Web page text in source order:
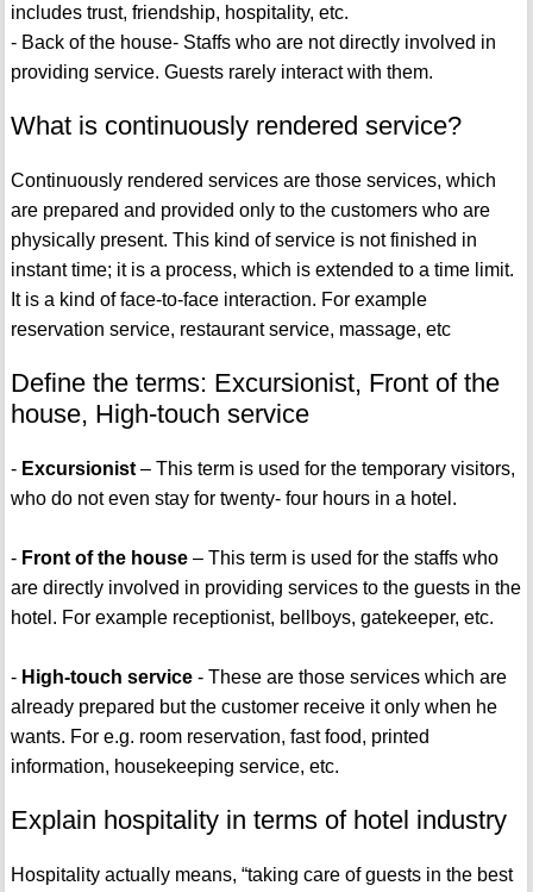
includes trust, friendship, hospitality, etc.
- Back of the house- Staffs who are not directly involved in
providing service. Guests rarely interact with them.
What is continuously rendered service?
Continuously rendered services are those services, which
are prepared and provided only to the customers who are
physically present. This kind of service is not finished in
instant time; it is a process, which is extended to a time limit.
It is a kind of face-to-face interaction. For example
reservation service, restaurant service, massage, etc
Define the terms: Excursionist, Front of the
house, High-touch service
- Excursionist– This term is used for the temporary visitors,
who do not even stay for twenty- four hours in a hotel.
- Front of the house– This term is used for the staffs who
are directly involved in providing services to the guests in the
hotel. For example receptionist, bellboys, gatekeeper, etc.
- High-touch service- These are those services which are
already prepared but the customer receive it only when he
wants. For e.g. room reservation, fast food, printed
information, housekeeping service, etc.
Explain hospitality in terms of hotel industry
Hospitality actually means, “taking care of guests in the best